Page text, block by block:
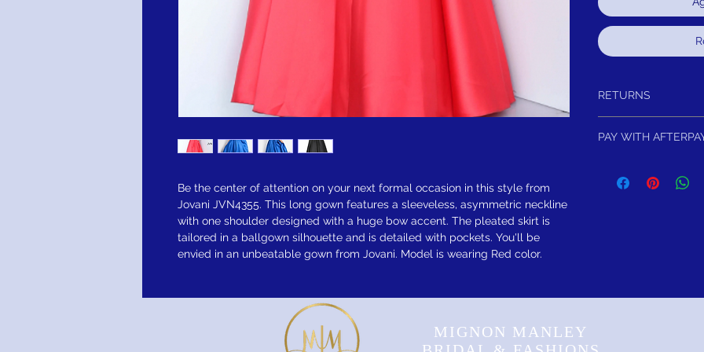
Be the center of attention on your next formal occasion in this style from
Jovani JVN4355. This long gown features a sleeveless, asymmetric neckline
with one shoulder designed with a huge bow accent. The pleated skirt is
tailored in a ballgown silhouette and is detailed with pockets. You'll be
envied in an unbeatable gown from Jovani. Model is wearing Red color.
RETURNS
refund.It is simple: If
FREE SHIPPING!
PAY WITH
MIGNON MANLEY